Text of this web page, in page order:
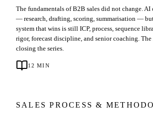
The fundamentals of B2B sales did not change. AI
— research, drafting, scoring, summarisation —
system that wins is still ICP, process, sequence
rigor, forecast discipline, and senior coaching. The
closing the series.
12 MIN
SALES PROCESS &